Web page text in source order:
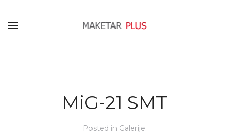
MiG-21 SMT
Posted in Galerije.